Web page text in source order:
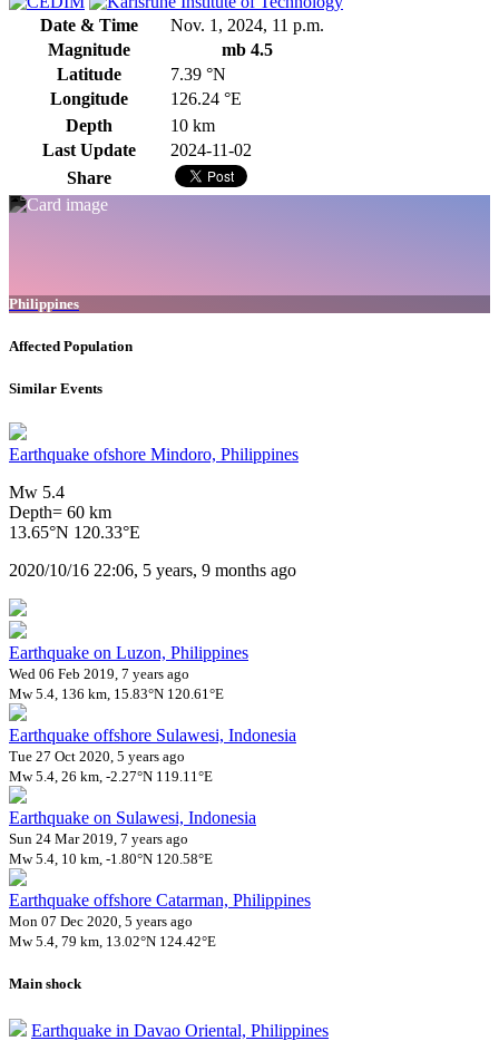
Date & Time
Nov. 1, 2024, 11 p.m.
Magnitude
mb 4.5
Latitude
7.39 °N
Longitude
126.24 °E
Depth
10 km
Last Update
2024-11-02
Share
Philippines
Affected Population
Similar Events
Earthquake ofshore Mindoro, Philippines
Mw 5.4
Depth= 60 km
13.65°N 120.33°E
2020/10/16 22:06, 5 years, 9 months ago
Earthquake on Luzon, Philippines
Wed 06 Feb 2019, 7 years ago
Mw 5.4, 136 km, 15.83°N 120.61°E
Earthquake offshore Sulawesi, Indonesia
Tue 27 Oct 2020, 5 years ago
Mw 5.4, 26 km, -2.27°N 119.11°E
Earthquake on Sulawesi, Indonesia
Sun 24 Mar 2019, 7 years ago
Mw 5.4, 10 km, -1.80°N 120.58°E
Earthquake offshore Catarman, Philippines
Mon 07 Dec 2020, 5 years ago
Mw 5.4, 79 km, 13.02°N 124.42°E
Main shock
Earthquake in Davao Oriental, Philippines